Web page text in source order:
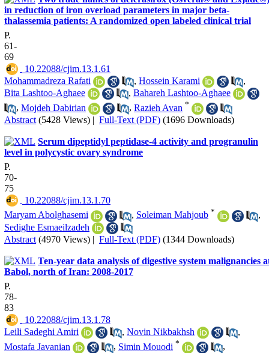
in reduction of iron overload parameters in major beta-
thalassemia patients: A randomized open labeled clinical trial
P.
61-
69
‎ 10.22088/cjim.13.1.61
Mohammadreza Rafati
, Hossein Karami
,
Bita Lashtoo-Aghaee
, Bahareh Lashtoo-Aghaee
, Mojdeh Dabirian , Razieh Avan *
Abstract (5428 Views) | Full-Text (PDF) (1696 Downloads)
Serum dipeptidyl peptidase-4 activity and progranulin
level in polycystic ovary syndrome
P.
70-
75
‎ 10.22088/cjim.13.1.70
Maryam Abolghasemi
, Soleiman Mahjoub *
,
Sedighe Esmaeilzadeh
Abstract (4970 Views) | Full-Text (PDF) (1344 Downloads)
Ten-year data analysis of digestive system malignancies
Babol, north of Iran: 2008-2017
P.
78-
83
‎ 10.22088/cjim.13.1.78
Leili Sadeghi Amiri
, Novin Nikbakhsh
,
Mostafa Javanian
, Simin Mouodi *
,